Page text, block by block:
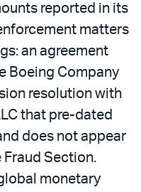
reported in its
matters
an agreement
Boeing Company
resolution with
that pre-dated
does not appear
Section.
monetary